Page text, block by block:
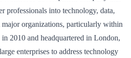
professionals into technology, data,
major organizations, particularly within
2010 and headquartered in London,
enterprises to address technology